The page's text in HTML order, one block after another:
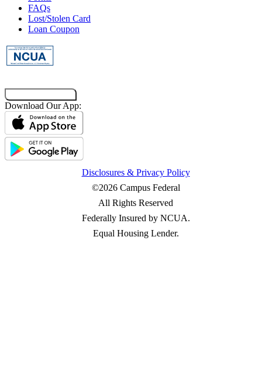
Main Campus
Baton Rouge, LA 70803
Call
Interaction Center at Long Farm Village
9555 Antioch Road
Baton Rouge, LA 70817
Call
FAQs
Lost/Stolen Card
Loan Coupon
Download Our App:
Disclosures & Privacy Policy
©2026 Campus Federal
All Rights Reserved
Federally Insured by NCUA.
Equal Housing Lender.